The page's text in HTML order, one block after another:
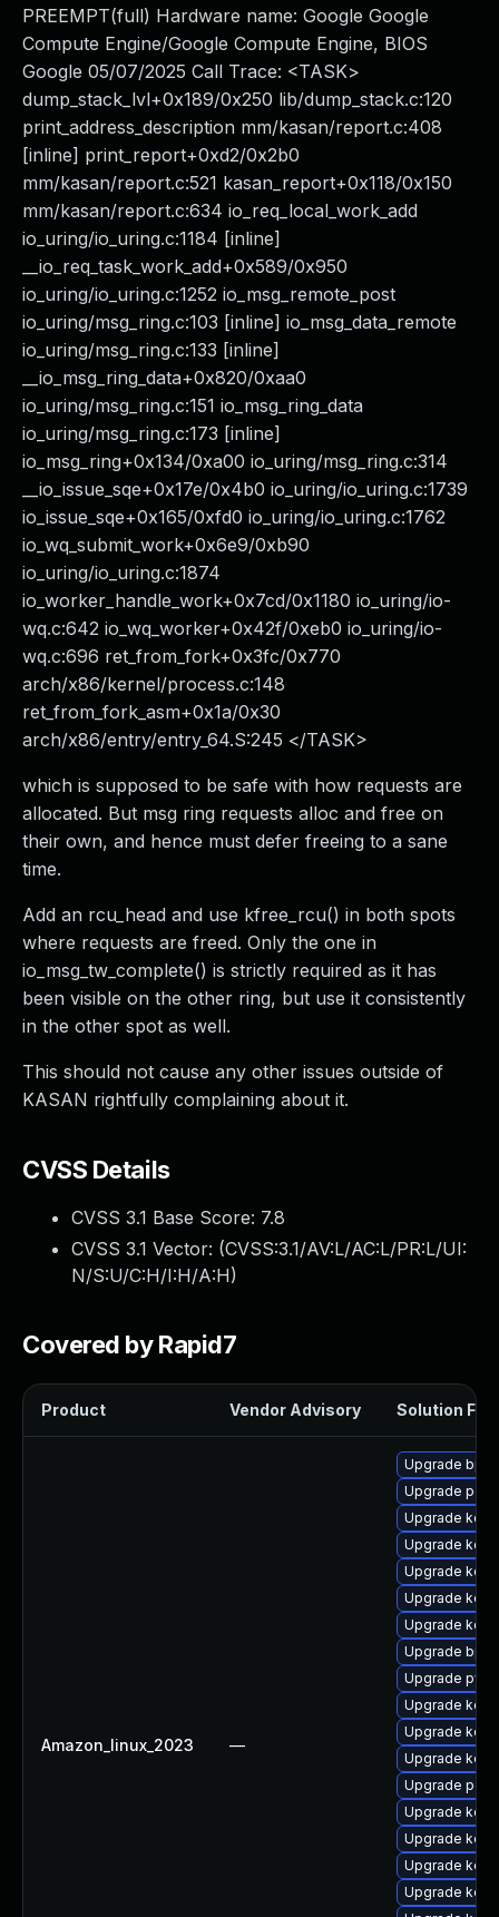
PREEMPT(full) Hardware name: Google Google
Compute Engine/Google Compute Engine, BIOS
Google 05/07/2025 Call Trace: <TASK>
dump_stack_lvl+0x189/0x250 lib/dump_stack.c:120
print_address_description mm/kasan/report.c:408
[inline] print_report+0xd2/0x2b0
mm/kasan/report.c:521 kasan_report+0x118/0x150
mm/kasan/report.c:634 io_req_local_work_add
io_uring/io_uring.c:1184 [inline]
__io_req_task_work_add+0x589/0x950
io_uring/io_uring.c:1252 io_msg_remote_post
io_uring/msg_ring.c:103 [inline] io_msg_data_remote
io_uring/msg_ring.c:133 [inline]
__io_msg_ring_data+0x820/0xaa0
io_uring/msg_ring.c:151 io_msg_ring_data
io_uring/msg_ring.c:173 [inline]
io_msg_ring+0x134/0xa00 io_uring/msg_ring.c:314
__io_issue_sqe+0x17e/0x4b0 io_uring/io_uring.c:1739
io_issue_sqe+0x165/0xfd0 io_uring/io_uring.c:1762
io_wq_submit_work+0x6e9/0xb90
io_uring/io_uring.c:1874
io_worker_handle_work+0x7cd/0x1180 io_uring/io-
wq.c:642 io_wq_worker+0x42f/0xeb0 io_uring/io-
wq.c:696 ret_from_fork+0x3fc/0x770
arch/x86/kernel/process.c:148
ret_from_fork_asm+0x1a/0x30
arch/x86/entry/entry_64.S:245 </TASK>
which is supposed to be safe with how requests are
allocated. But msg ring requests alloc and free on
their own, and hence must defer freeing to a sane
time.
Add an rcu_head and use kfree_rcu() in both spots
where requests are freed. Only the one in
io_msg_tw_complete() is strictly required as it has
been visible on the other ring, but use it consistently
in the other spot as well.
This should not cause any other issues outside of
KASAN rightfully complaining about it.
CVSS Details
CVSS 3.1 Base Score: 7.8
CVSS 3.1 Vector: (CVSS:3.1/AV:L/AC:L/PR:L/UI:
N/S:U/C:H/I:H/A:H)
Covered by Rapid7
Product Vendor Advisory Solution File
Amazon_linux_2023 —
Upgrade
Upgrade
Upgrade
Upgrade
Upgrade
Upgrade
Upgrade
Upgrade
Upgrade
Upgrade
Upgrade
Upgrade
Upgrade
Upgrade
Upgrade
Upgrade
Upgrade